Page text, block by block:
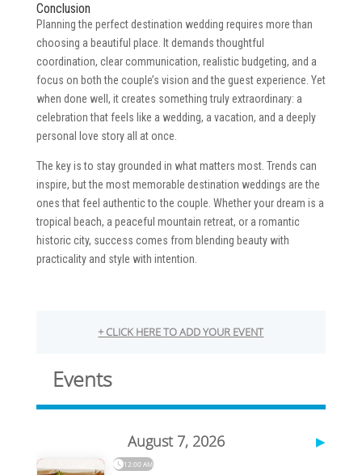
Conclusion
Planning the perfect destination wedding requires more than
choosing a beautiful place. It demands thoughtful
coordination, clear communication, realistic budgeting, and a
focus on both the couple’s vision and the guest experience. Yet
when done well, it creates something truly extraordinary: a
celebration that feels like a wedding, a vacation, and a deeply
personal love story all at once.
The key is to stay grounded in what matters most. Trends can
inspire, but the most memorable destination weddings are the
ones that feel authentic to the couple. Whether your dream is a
tropical beach, a peaceful mountain retreat, or a romantic
historic city, success comes from blending beauty with
practicality and style with intention.